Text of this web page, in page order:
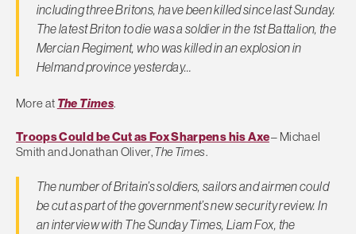
including three Britons, have been killed since last Sunday.
The latest Briton to die was a soldier in the 1st Battalion, the
Mercian Regiment, who was killed in an explosion in
Helmand province yesterday…
More at The Times.
Troops Could be Cut as Fox Sharpens his Axe– Michael
Smith and Jonathan Oliver,The Times.
The number of Britain’s soldiers, sailors and airmen could
be cut as part of the government’s new security review. In
an interview with The Sunday Times, Liam Fox, the